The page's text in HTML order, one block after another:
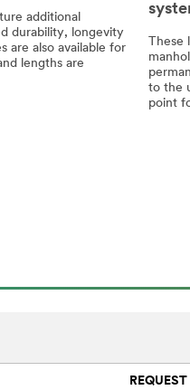
additional
durability, longevity
are also available for
lengths are
These
to the
point